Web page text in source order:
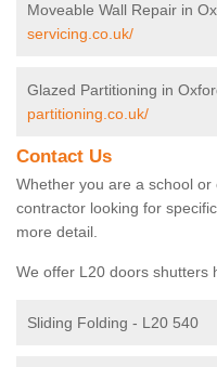
Moveable Wall Repair in
servicing.co.uk/
Glazed Partitioning in
partitioning.co.uk/
Contact Us
Whether you are a school
contractor looking for
more detail.
We offer L20 doors shutters
Sliding Folding - L20 540